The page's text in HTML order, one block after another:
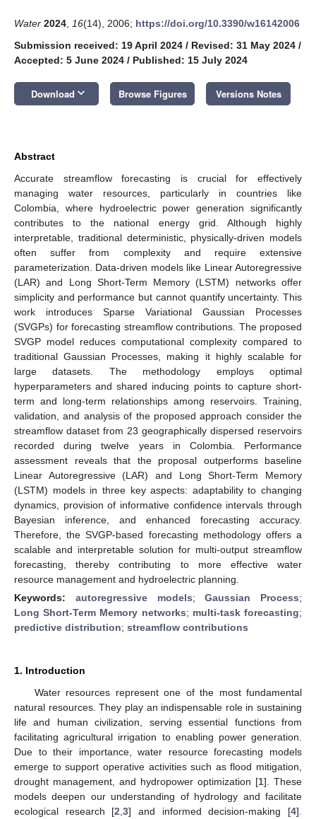
Water 2024 16(14), 2006; https://doi.org/10.3390/w16142006
Submission received: 19 April 2024 / Revised: 31 May 2024 /
Accepted: 5 June 2024 / Published: 15 July 2024
Download keyboard_arrow_down Browse Figures Versions Notes
Abstract
Accurate streamflow forecasting is crucial for effectively
managing water resources, particularly in countries like
Colombia, where hydroelectric power generation significantly
contributes to the national energy grid. Although highly
interpretable, traditional deterministic, physically-driven models
often suffer from complexity and require extensive
parameterization. Data-driven models like Linear Autoregressive
(LAR) and Long Short-Term Memory (LSTM) networks offer
simplicity and performance but cannot quantify uncertainty. This
work introduces Sparse Variational Gaussian Processes
(SVGPs) for forecasting streamflow contributions. The proposed
SVGP model reduces computational complexity compared to
traditional Gaussian Processes, making it highly scalable for
large datasets. The methodology employs optimal
hyperparameters and shared inducing points to capture short-
term and long-term relationships among reservoirs. Training,
validation, and analysis of the proposed approach consider the
streamflow dataset from 23 geographically dispersed reservoirs
recorded during twelve years in Colombia. Performance
assessment reveals that the proposal outperforms baseline
Linear Autoregressive (LAR) and Long Short-Term Memory
(LSTM) models in three key aspects: adaptability to changing
dynamics, provision of informative confidence intervals through
Bayesian inference, and enhanced forecasting accuracy.
Therefore, the SVGP-based forecasting methodology offers a
scalable and interpretable solution for multi-output streamflow
forecasting, thereby contributing to more effective water
resource management and hydroelectric planning.
Keywords: autoregressive models;Gaussian Process;
Long Short-Term Memory networks; multi-task forecasting;
predictive distribution; streamflow contributions
1. Introduction
Water resources represent one of the most fundamental
natural resources. They play an indispensable role in sustaining
life and human civilization, serving essential functions from
facilitating agricultural irrigation to enabling power generation.
Due to their importance, water resource forecasting models
emerge to support operative activities such as flood mitigation,
drought management, and hydropower optimization [1]. These
models deepen our understanding of hydrology and facilitate
ecological research [2 ,3] and informed decision-making [4].